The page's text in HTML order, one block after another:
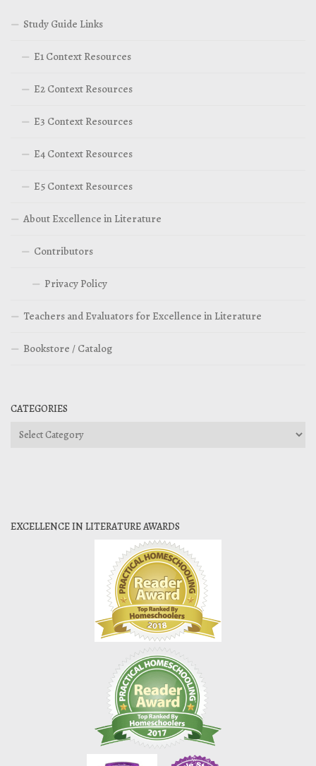
Study Guide Links
E1 Context Resources
E2 Context Resources
E3 Context Resources
E4 Context Resources
E5 Context Resources
About Excellence in Literature
Contributors
Privacy Policy
Teachers and Evaluators for Excellence in Literature
Bookstore / Catalog
CATEGORIES
Categories
EXCELLENCE IN LITERATURE AWARDS